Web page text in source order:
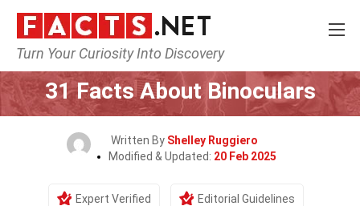
Turn Your Curiosity Into Discovery
Home Tech & Sciences
31 Facts About Binoculars
Written By Shelley Ruggiero
Modified & Updated: 20 Feb 2025
Expert Verified Editorial Guidelines